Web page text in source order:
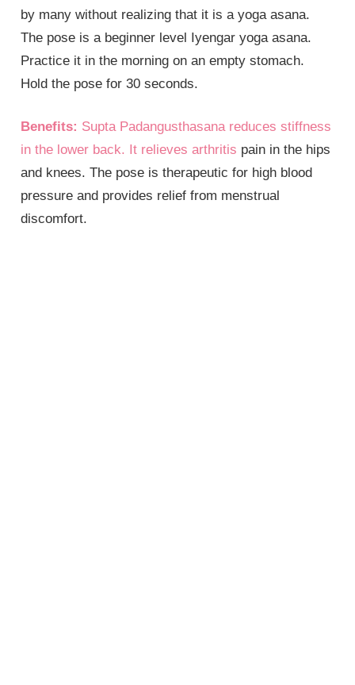
by many without realizing that it is a yoga asana.
The pose is a beginner level Iyengar yoga asana.
Practice it in the morning on an empty stomach.
Hold the pose for 30 seconds.
Benefits: Supta Padangusthasana reduces stiffness
in the lower back. It relievesarthritis pain in the hips
and knees. The pose is therapeutic for high blood
pressure and provides relief from menstrual
discomfort.